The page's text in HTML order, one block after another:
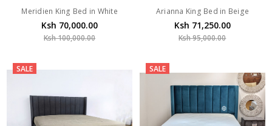
Meridien King Bed in White
Ksh 70,000.00
Ksh 100,000.00
Arianna King Bed in Beige
Ksh 71,250.00
Ksh 95,000.00
SALE SALE